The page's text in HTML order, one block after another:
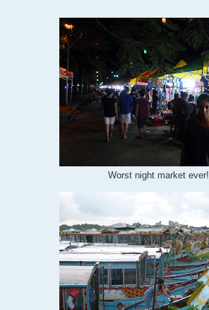
Worst night market ever!